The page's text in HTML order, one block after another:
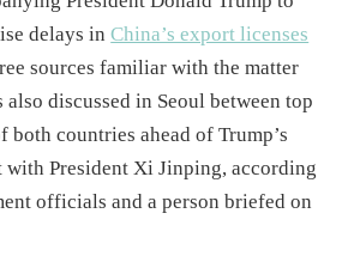
delays inChina’s export licenses
sources familiar with the matter
also discussed in Seoul between top
both countries ahead of Trump’s
with President Xi Jinping, according
officials and a person briefed on